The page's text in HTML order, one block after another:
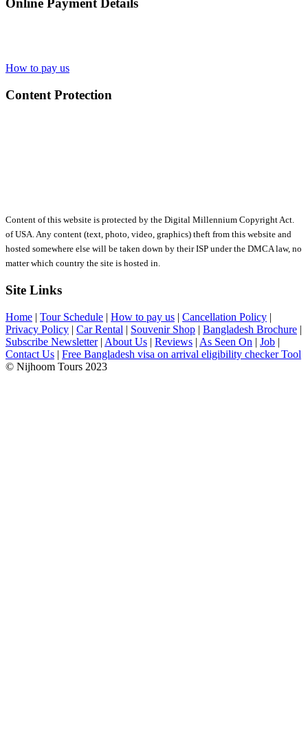
Online Payment Details
How to pay us
Content Protection
Content of this website is protected by the Digital Millennium Copyright Act.
of USA. Any content (text, photo, video, graphics) theft from this website and
hosted somewhere else will be taken down by their ISP under the DMCA law, no
matter which country the site is hosted in.
Site Links
Home | Tour Schedule | How to pay us | Cancellation Policy |
Privacy Policy | Car Rental | Souvenir Shop | Bangladesh Brochure |
Subscribe Newsletter| About Us | Reviews | As Seen On | Job |
Contact Us | Free Bangladesh visa on arrival eligibility checker Tool
© Nijhoom Tours 2023